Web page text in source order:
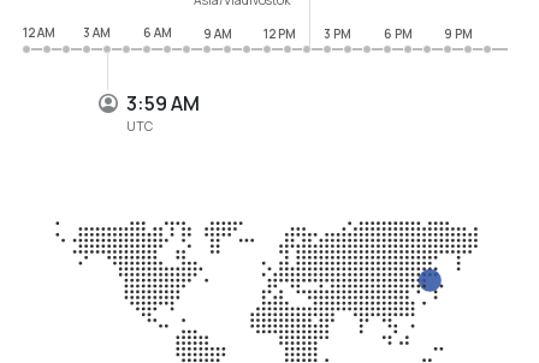
3:59 AM
UTC
12 AM
3 AM 6 AM 9 AM 12 PM 3 PM 6 PM 9 PM